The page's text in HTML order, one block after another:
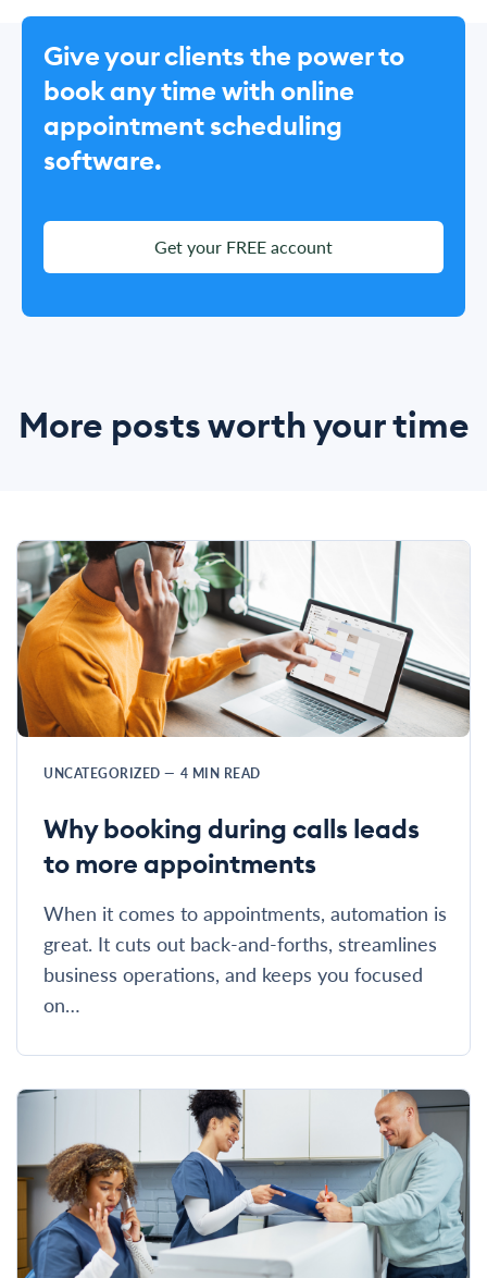
Give your clients the power to
book any time with online
appointment scheduling
software.
Get your FREE account
More posts worth your time
UNCATEGORIZED — 4 MIN READ
Why booking during calls leads
to more appointments
When it comes to appointments, automation is
great. It cuts out back-and-forths, streamlines
business operations, and keeps you focused
on…